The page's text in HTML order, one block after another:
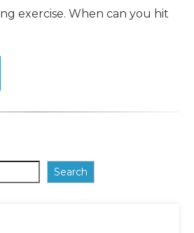
exercise. When can you hit
Search